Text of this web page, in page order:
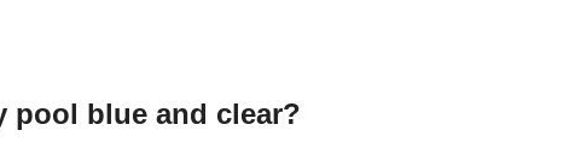
pool blue and clear?